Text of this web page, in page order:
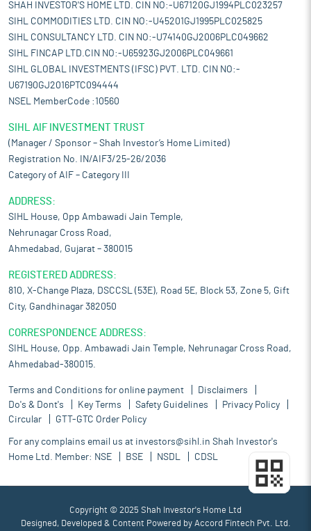
SHAH INVESTOR'S HOME LTD. CIN NO:-U67120GJ1994PLC023257
SIHL COMMODITIES LTD. CIN NO:-U45201GJ1995PLC025825
SIHL CONSULTANCY LTD. CIN NO:-U74140GJ2006PLC049662
SIHL FINCAP LTD.CIN NO:-U65923GJ2006PLC049661
SIHL GLOBAL INVESTMENTS (IFSC) PVT. LTD. CIN NO:-
U67190GJ2016PTC094444
NSEL MemberCode :10560
SIHL AIF INVESTMENT TRUST
(Manager / Sponsor – Shah Investor’s Home Limited)
Registration No. IN/AIF3/25-26/2036
Category of AIF – Category III
ADDRESS:
SIHL House, Opp Ambawadi Jain Temple,
Nehrunagar Cross Road,
Ahmedabad, Gujarat – 380015
REGISTERED ADDRESS:
810, X-Change Plaza, DSCCSL (53E), Road 5E, Block 53, Zone 5, Gift
City, Gandhinagar 382050
CORRESPONDENCE ADDRESS:
SIHL House, Opp. Ambawadi Jain Temple, Nehrunagar Cross Road,
Ahmedabad-380015.
Terms and Conditions for online payment
Disclaimers
Do's & Dont's
Key Terms Safety Guidelines
Privacy Policy
Circular
GTT-GTC Order Policy
For any complains email us at investors@sihl.in Shah Investor's
Home Ltd. Member: NSE BSE NSDL CDSL
Copyright © 2025 Shah Investor's Home Ltd
Designed, Developed & Content Powered by Accord Fintech Pvt. Ltd.